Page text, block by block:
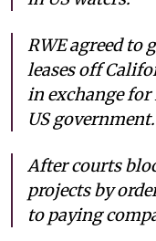
RWE agreed to
leases off
in exchange
US government.
After courts
projects by
to paying